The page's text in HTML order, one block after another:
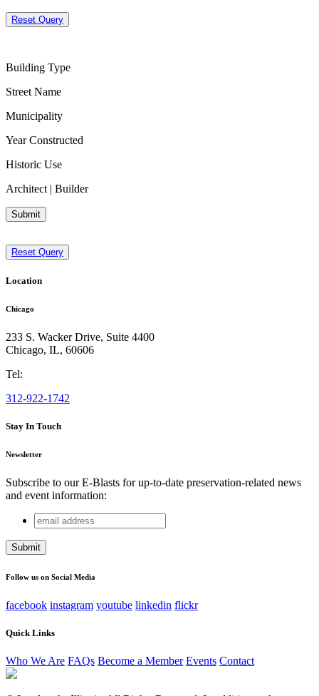
Reset Query
Building Type
Street Name
Municipality
Year Constructed
Historic Use
Architect | Builder
Submit
Reset Query
Location
Chicago
233 S. Wacker Drive, Suite 4400
Chicago, IL, 60606
Tel:
312-922-1742
Stay In Touch
Newsletter
Subscribe to our E-Blasts for up-to-date preservation-related news
and event information:
URL
This field is for validation purposes and should be left
email
address
Follow us on Social Media
facebook instagram youtube linkedin flickr
Quick Links
Who We Are FAQs Become a Member Events Contact